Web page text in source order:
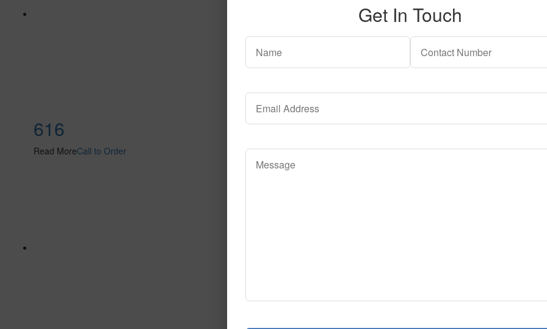
616
Read MoreCall to Order
Get In Touch